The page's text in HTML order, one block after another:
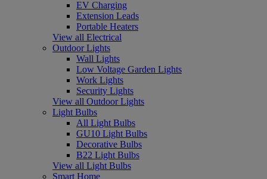
EV Charging
Extension Leads
Portable Heaters
View all Electrical
Outdoor Lights
Wall Lights
Low Voltage Garden Lights
Work Lights
Security Lights
View all Outdoor Lights
Light Bulbs
All Light Bulbs
GU10 Light Bulbs
Decorative Bulbs
B22 Light Bulbs
View all Light Bulbs
Smart Home